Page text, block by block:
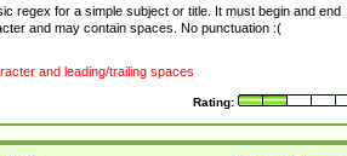
regex for a simple subject or title. It must begin and end
and may contain spaces. No punctuation :(
and leading/trailing spaces
Rating: